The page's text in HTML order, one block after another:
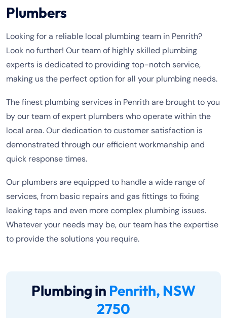
Plumbers
Looking for a reliable local plumbing team in Penrith?
Look no further! Our team of highly skilled plumbing
experts is dedicated to providing top-notch service,
making us the perfect option for all your plumbing needs.
The finest plumbing services in Penrith are brought to you
by our team of expert plumbers who operate within the
local area. Our dedication to customer satisfaction is
demonstrated through our efficient workmanship and
quick response times.
Our plumbers are equipped to handle a wide range of
services, from basic repairs and gas fittings to fixing
leaking taps and even more complex plumbing issues.
Whatever your needs may be, our team has the expertise
to provide the solutions you require.
Plumbing in Penrith, NSW
2750